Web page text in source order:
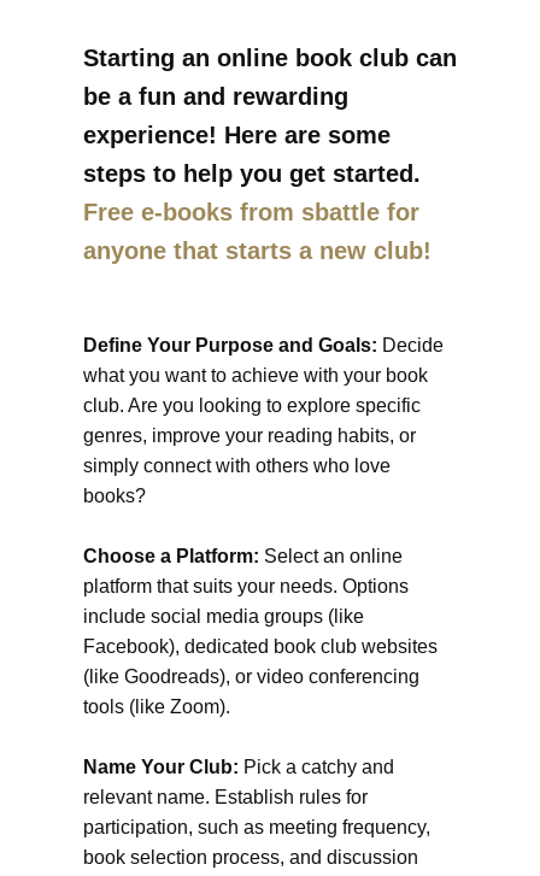
Starting an online book club can
be a fun and rewarding
experience! Here are some
steps to help you get started.
Free e-books from sbattle for
anyone that starts a new club!
Define Your Purpose and Goals: Decide
what you want to achieve with your book
club. Are you looking to explore specific
genres, improve your reading habits, or
simply connect with others who love
books?
Choose a Platform: Select an online
platform that suits your needs. Options
include social media groups (like
Facebook), dedicated book club websites
(like Goodreads), or video conferencing
tools (like Zoom).
Name Your Club: Pick a catchy and
relevant name. Establish rules for
participation, such as meeting frequency,
book selection process, and discussion